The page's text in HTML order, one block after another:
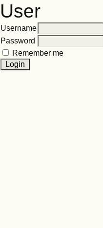
User
Username
Password
Remember me